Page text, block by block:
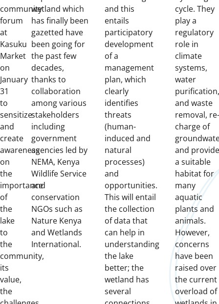
community
forum
at
Kasuku
Market
on
January
31
to
sensitize
and
create
awareness
on
the
importance
of
the
lake
to
the
community,
its
value,
the
wetland which
has finally been
gazetted have
been going for
the past few
decades,
thanks to
collaboration
among various
stakeholders
including
government
agencies led by
NEMA, Kenya
Wildlife Service
and
conservation
NGOs such as
Nature Kenya
and Wetlands
International.
and this
entails
participatory
development
of a
management
plan, which
clearly
identifies
threats
(human-
induced and
natural
processes)
and
opportunities.
This will entail
the collection
of data that
can help in
understanding
the lake
better; the
wetland has
several
cycle. They
play a
regulatory
role in
climate
systems,
water
purification,
and waste
removal, re-
charge of
and provide
a suitable
habitat for
many
aquatic
plants and
animals.
However,
concerns
have been
raised over
the current
overload of